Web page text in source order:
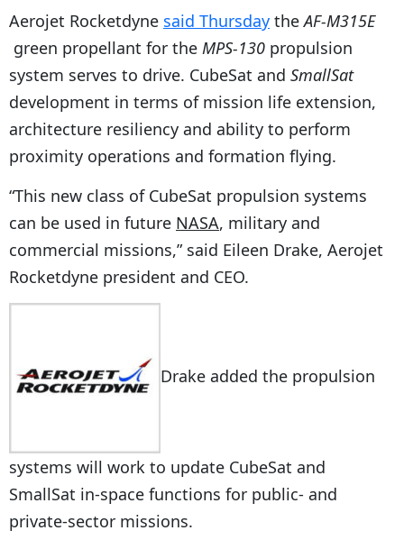
Aerojet Rocketdyne said Thursday theAF-M315E
green propellant for the MPS-130 propulsion
system serves to drive. CubeSat and SmallSat
development in terms of mission life extension,
architecture resiliency and ability to perform
proximity operations and formation flying.
“This new class of CubeSat propulsion systems
can be used in future NASA, military and
commercial missions,” said Eileen Drake, Aerojet
Rocketdyne president and CEO.
Drake added the propulsion
systems will work to update CubeSat and
SmallSat in-space functions for public- and
private-sector missions.